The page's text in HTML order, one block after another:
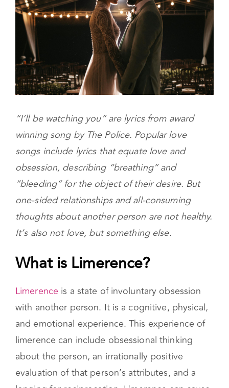
“I’ll be watching you” are lyrics from award
winning song by The Police. Popular love
songs include lyrics that equate love and
obsession, describing “breathing” and
“bleeding” for the object of their desire. But
one-sided relationships and all-consuming
thoughts about another person are not healthy.
What is Limerence?
Limerenceis a state of involuntary obsession
with another person. It is a cognitive, physical,
and emotional experience. This experience of
limerence can include obsessional thinking
about the person, an irrationally positive